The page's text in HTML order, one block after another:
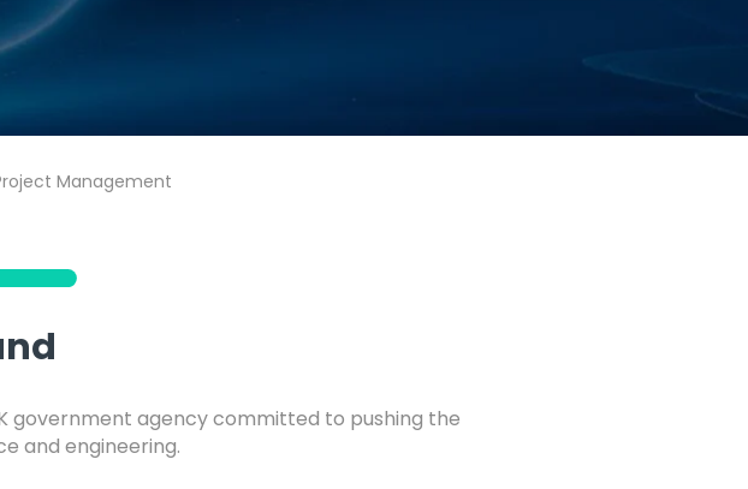
Management
government agency committed to pushing the
and engineering.